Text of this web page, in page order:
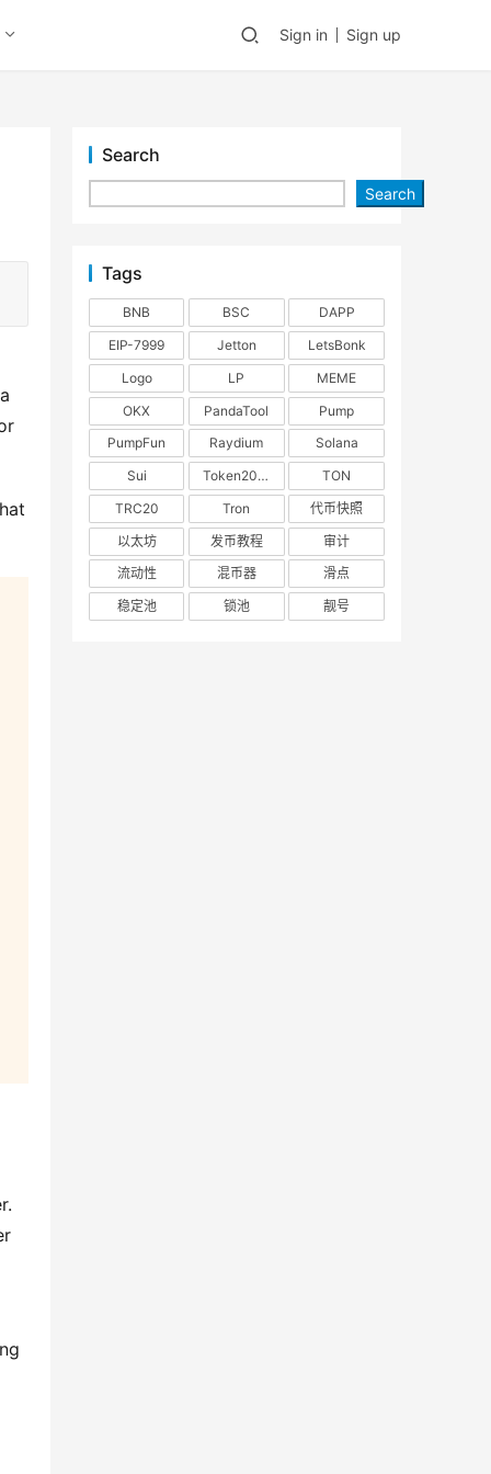
Sign in Sign up
Search
Search
Tags
BNB BSC
DAPP
EIP-7999
Jetton
LetsBonk
Logo
LP
MEME
OKX
PandaTool
Pump
PumpFun
Raydium
Solana
Sui
Token2022
TON
TRC20
Tron
代币快照
以太坊
发币教程
审计
流动性
混币器
滑点
稳定池
锁池 靓号